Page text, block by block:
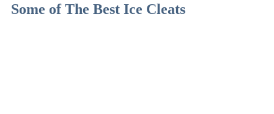
Some of The Best Ice Cleats